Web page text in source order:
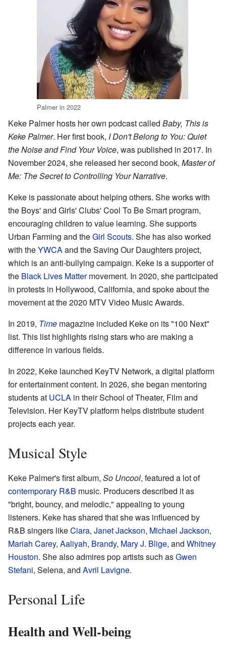
Palmer in 2022
Keke Palmer hosts her own podcast called Baby, This is
Keke Palmer. Her first book, I Don't Belong to You: Quiet
the Noise and Find Your Voice, was published in 2017. In
November 2024, she released her second book, Master of
Me: The Secret to Controlling Your Narrative.
Keke is passionate about helping others. She works with
the Boys' and Girls' Clubs' Cool To Be Smart program,
encouraging children to value learning. She supports
Urban Farming and theGirl Scouts. She has also worked
with theYWCA and the Saving Our Daughters project,
which is an anti-bullying campaign. Keke is a supporter of
the Black Lives Mattermovement. In 2020, she participated
in protests in Hollywood, California, and spoke about the
movement at the 2020 MTV Video Music Awards.
In 2019, Time magazine included Keke on its "100 Next"
list. This list highlights rising stars who are making a
difference in various fields.
In 2022, Keke launched KeyTV Network, a digital platform
for entertainment content. In 2026, she began mentoring
students at UCLA in their School of Theater, Film and
Television. Her KeyTV platform helps distribute student
projects each year.
Musical Style
Keke Palmer's first album, So Uncool, featured a lot of
contemporary R&B music. Producers described it as
"bright, bouncy, and melodic," appealing to young
listeners. Keke has shared that she was influenced by
R&B singers likeCiara, Janet Jackson, Michael Jackson,
Mariah Carey, Aaliyah, Brandy, Mary J. Blige, and Whitney
Houston. She also admires pop artists such asGwen
Stefani, Selena, and Avril Lavigne.
Personal Life
Health and Well-being